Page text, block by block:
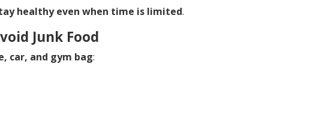
healthy even when time is limited.
Junk Food
car, and gym bag: